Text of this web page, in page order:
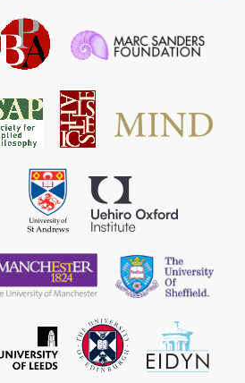
Research
Council
British
Philosophical
Association
Society
for
Applied
Philosophy
American
Society
for
University
of
St
Andrews
University
of
Manchester
University
of
University
of
The
University
of
EIDYN